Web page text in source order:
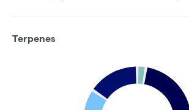
Terpenes